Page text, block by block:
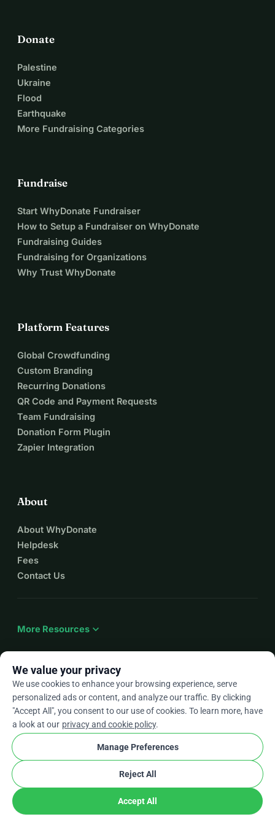
Donate
Palestine
Ukraine
Flood
Earthquake
More Fundraising Categories
Fundraise
Start WhyDonate Fundraiser
How to Setup a Fundraiser on WhyDonate
Fundraising Guides
Fundraising for Organizations
Why Trust WhyDonate
Platform Features
Global Crowdfunding
Custom Branding
Recurring Donations
QR Code and Payment Requests
Team Fundraising
Donation Form Plugin
Zapier Integration
About
About WhyDonate
Helpdesk
Fees
Contact Us
More Resources expand_more
Enarrow_drop_down
★★★★★4.9 / 5 based on 500+ reviews
Privacy and cookies
Terms and conditions
Cookie Settings
stripe checkVerified Partner
We value your privacy
We use cookies to enhance your browsing experience, serve
personalized ads or content, and analyze our traffic. By clicking
"Accept All", you consent to our use of cookies. To learn more, have
a look at our privacy and cookie policy.
Manage Preferences
Reject All
Accept All